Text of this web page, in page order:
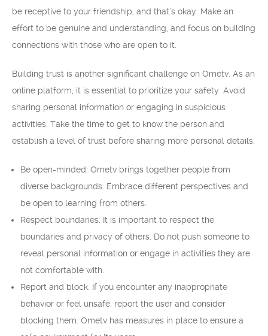
be receptive to your friendship, and that’s okay. Make an
effort to be genuine and understanding, and focus on building
connections with those who are open to it.
Building trust is another significant challenge on Ometv. As an
online platform, it is essential to prioritize your safety. Avoid
sharing personal information or engaging in suspicious
activities. Take the time to get to know the person and
establish a level of trust before sharing more personal details.
Be open-minded: Ometv brings together people from
diverse backgrounds. Embrace different perspectives and
be open to learning from others.
Respect boundaries: It is important to respect the
boundaries and privacy of others. Do not push someone to
reveal personal information or engage in activities they are
not comfortable with.
Report and block: If you encounter any inappropriate
behavior or feel unsafe, report the user and consider
blocking them. Ometv has measures in place to ensure a